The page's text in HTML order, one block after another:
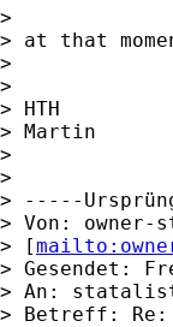
>
> at that
>
>
> HTH
> Martin
>
>
> -----
> Von: owner-
> [mailto:
> Gesendet:
> An:
> Betreff: Re: